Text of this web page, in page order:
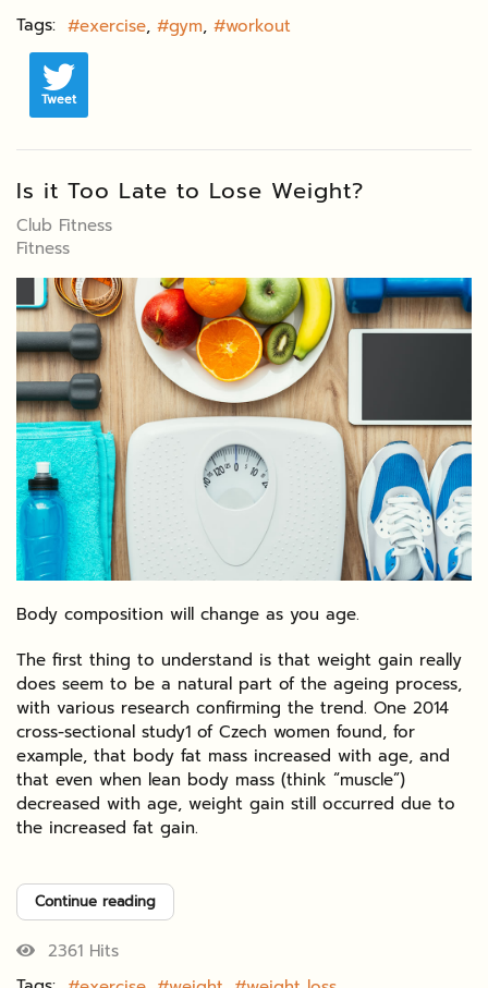
Tags:
exercise gym workout
Tweet
Is it Too Late to Lose Weight?
Club Fitness
Fitness
Body composition will change as you age.
The first thing to understand is that weight gain really
does seem to be a natural part of the ageing process,
with various research confirming the trend. One 2014
cross-sectional study1 of Czech women found, for
example, that body fat mass increased with age, and
that even when lean body mass (think “muscle”)
decreased with age, weight gain still occurred due to
the increased fat gain.
Continue reading
2361 Hits